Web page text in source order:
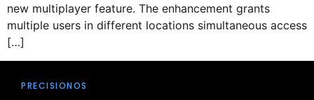
new multiplayer feature. The enhancement grants
multiple users in different locations simultaneous access
[…]
PRECISIONOS